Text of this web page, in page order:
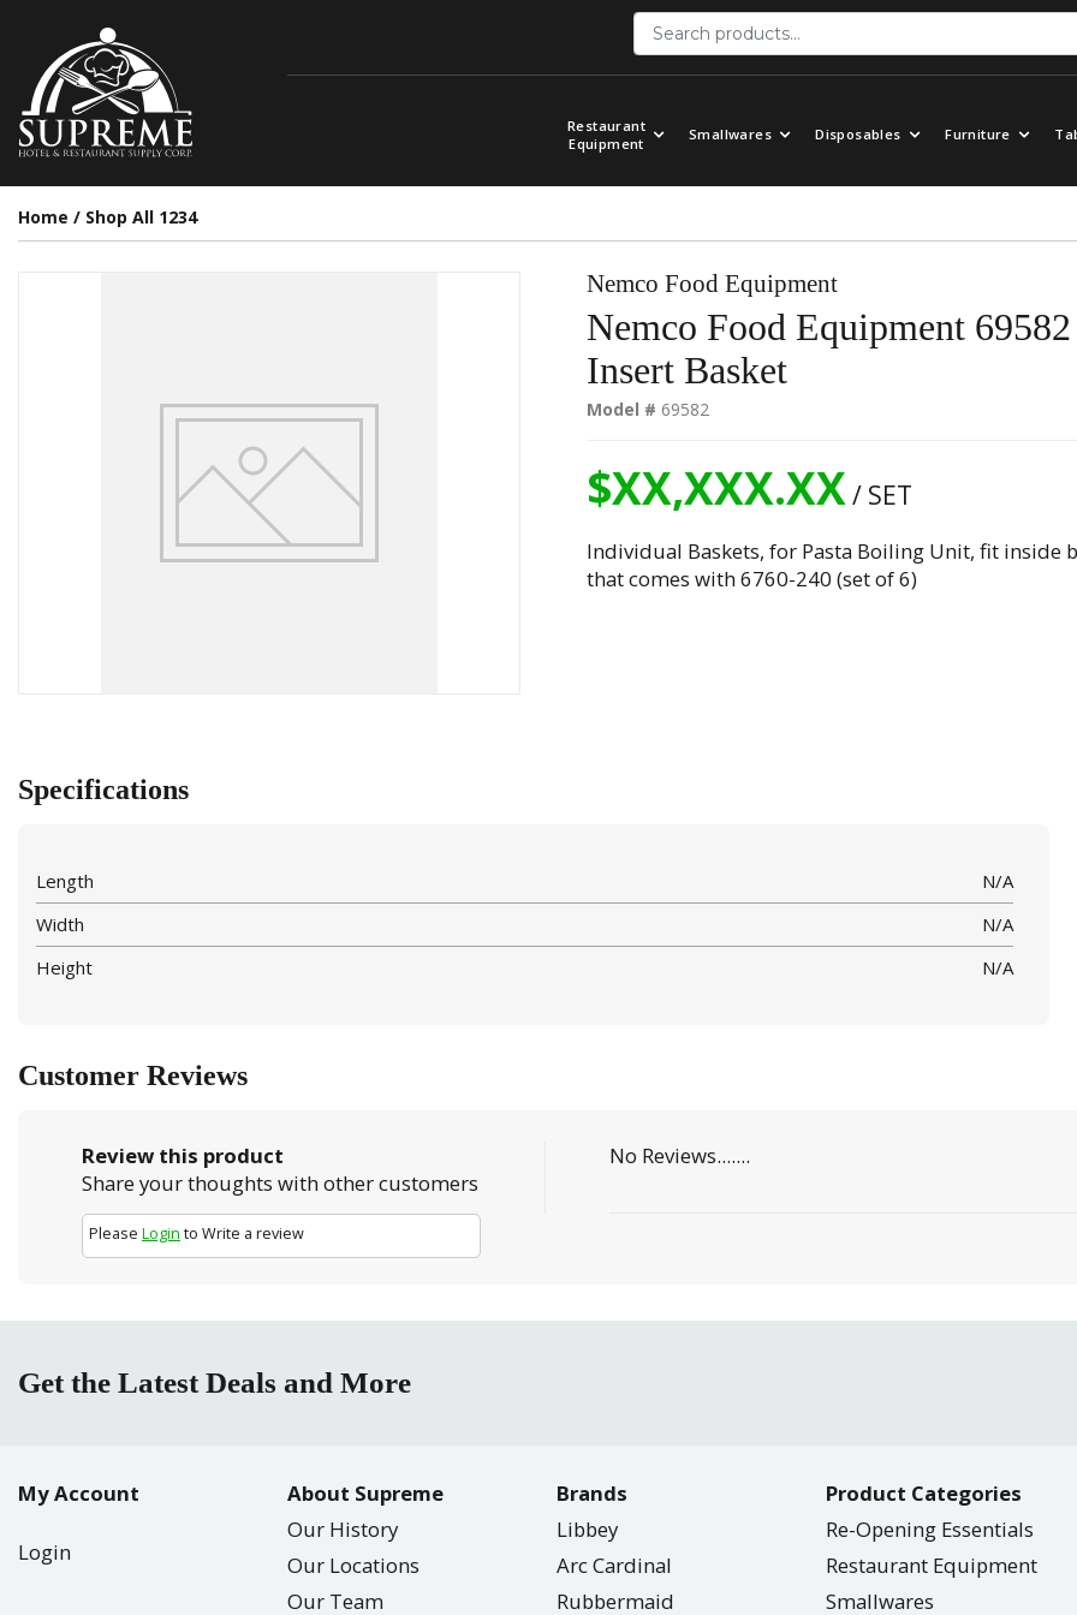
Restaurant
Equipment
Smallwares Disposables Furniture
Home / Shop All 1234
Nemco Food Equipment
Nemco Food Equipment 69582
Insert Basket
Model # 69582
$XX,XXX.XX/ SET
Individual Baskets, for Pasta Boiling Unit, fit inside
that comes with 6760-240 (set of 6)
Specifications
Length
N/A
Width
N/A
Height
N/A
Customer Reviews
Review this product
Share your thoughts with other customers
Please Login to Write a review
No Reviews.......
Get the Latest Deals and More
My Account
Login
About Supreme
Our History
Our Locations
Our Team
Brands
Libbey
Arc Cardinal
Rubbermaid
Product Categories
Re-Opening Essentials
Restaurant Equipment
Smallwares